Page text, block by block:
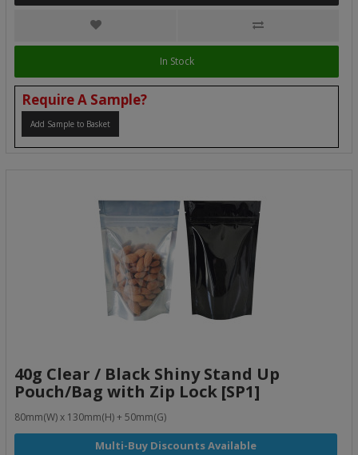
In Stock
Require A Sample?
Add Sample to Basket
40g Clear / Black Shiny Stand Up
Pouch/Bag with Zip Lock [SP1]
80mm(W) x 130mm(H) + 50mm(G)